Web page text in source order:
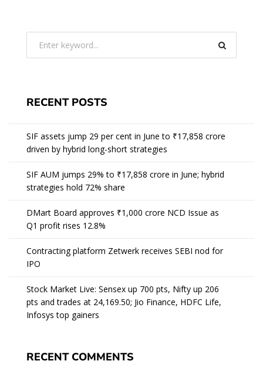
RECENT POSTS
SIF assets jump 29 per cent in June to ₹17,858 crore
driven by hybrid long-short strategies
SIF AUM jumps 29% to ₹17,858 crore in June; hybrid
strategies hold 72% share
DMart Board approves ₹1,000 crore NCD Issue as
Q1 profit rises 12.8%
Contracting platform Zetwerk receives SEBI nod for
IPO
Stock Market Live: Sensex up 700 pts, Nifty up 206
pts and trades at 24,169.50; Jio Finance, HDFC Life,
Infosys top gainers
RECENT COMMENTS